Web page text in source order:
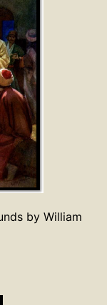
by William